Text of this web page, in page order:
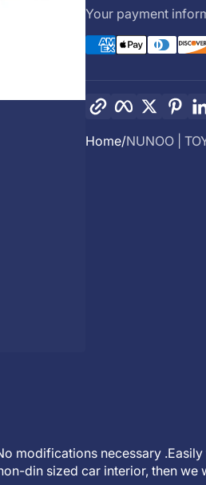
Your payment
Copy link Facebook
Twitter
Home NUNOO |
modifications necessary
din sized car interior, then